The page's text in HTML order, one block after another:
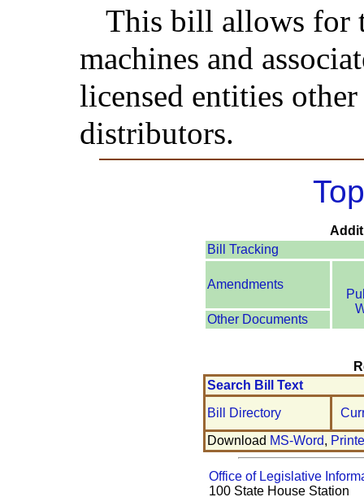
This bill allows for
machines and
licensed entities
distributors.
Bill Tracking
Amendments
Other Documents
Search Bill Text
Bill Directory
Download MS-Word,
Office of Legislative
100 State House Station